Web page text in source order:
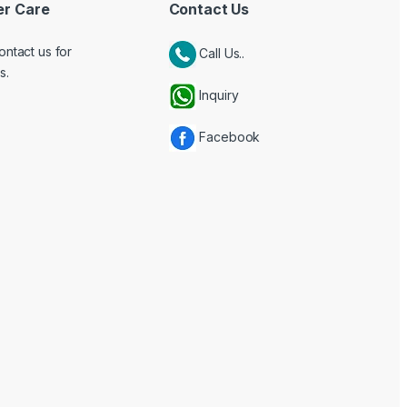
Care
us for
Contact Us
Call Us..
Inquiry
Facebook